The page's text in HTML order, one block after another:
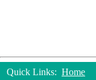
Quick Links: Home